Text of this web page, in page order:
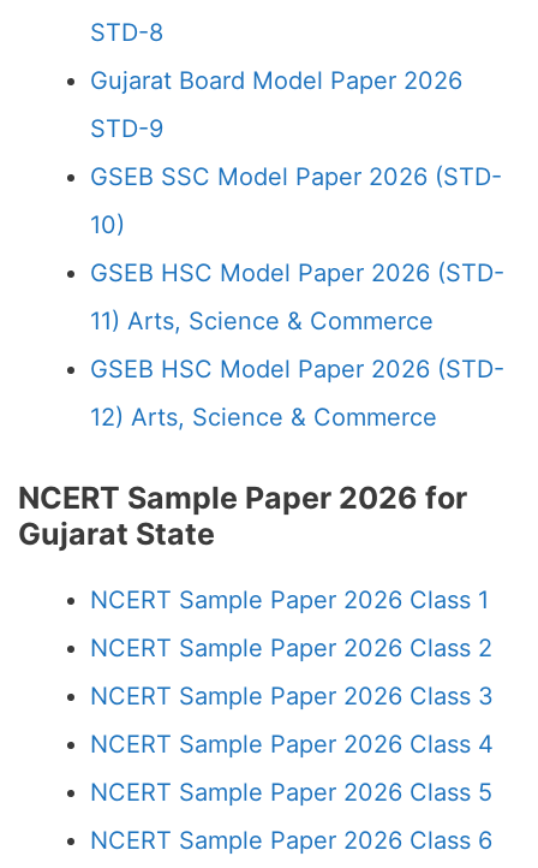
STD-8
Gujarat Board Model Paper 2026
STD-9
GSEB SSC Model Paper 2026 (STD-
10)
GSEB HSC Model Paper 2026 (STD-
11) Arts, Science & Commerce
GSEB HSC Model Paper 2026 (STD-
12) Arts, Science & Commerce
NCERT Sample Paper 2026 for
Gujarat State
NCERT Sample Paper 2026 Class 1
NCERT Sample Paper 2026 Class 2
NCERT Sample Paper 2026 Class 3
NCERT Sample Paper 2026 Class 4
NCERT Sample Paper 2026 Class 5
NCERT Sample Paper 2026 Class 6